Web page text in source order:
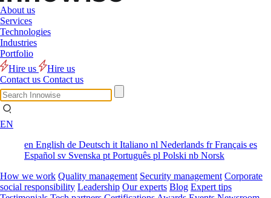
About us
Services
Technologies
Industries
Portfolio
Hire us
Hire us
Contact us Contact us
EN
en English de Deutsch it Italiano nl Nederlands frFrançais es
Español sv Svenska pt Português pl Polski nb Norsk
How we work Quality management Security management Corporate
social responsibility Leadership Our experts Blog Expert tips